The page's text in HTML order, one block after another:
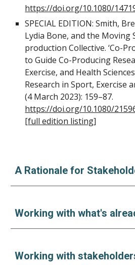
https://doi.org/10.1080/
SPECIAL EDITION: Smith,
Lydia Bone, and the Moving
production Collective. ‘Co-
to Guide Co-Producing
Exercise, and Health
Research in Sport, Exercise
(4 March 2023): 159–87.
https://doi.org/10.1080/
[full edition listing]
A Rationale for
Working with what's
Working with